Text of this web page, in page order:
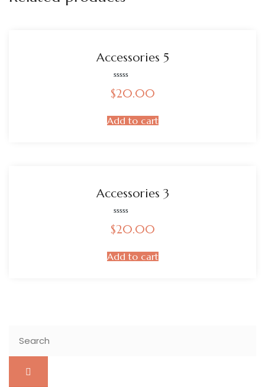
Accessories 5
0
out
$20.00
Add to cart
Accessories 3
0
out
$20.00
Add to cart